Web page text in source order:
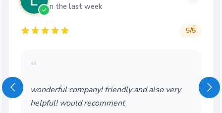
in the last week
5 /5
Wonderful service! Thank you so much!
Would definitely use again